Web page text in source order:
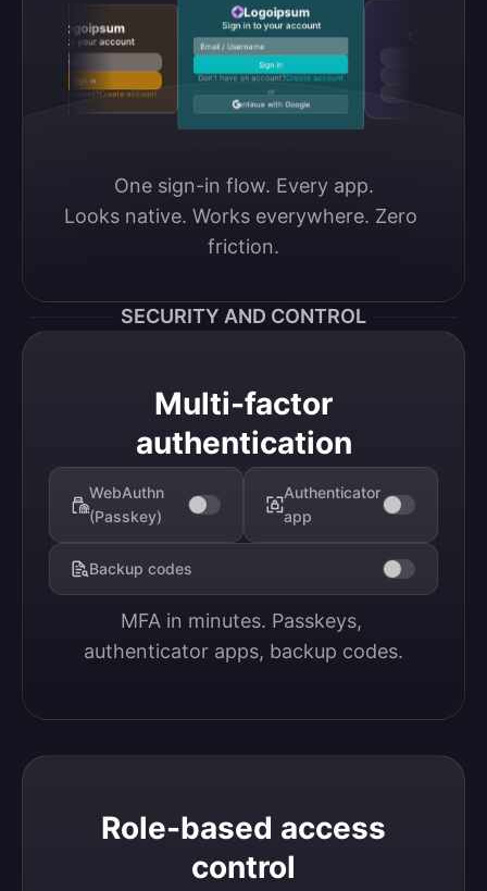
Logoipsum
Sign in to your account
Sign in
Create account
Logoipsum
Sign in to your account
Email / Username
Sign in
Don’t have an account?Create account
Continue with Google
One sign-in flow. Every app.
Looks native. Works everywhere. Zero
friction.
SECURITY AND CONTROL
Multi-factor
authentication
WebAuthn
(Passkey)
Authenticator
app
Backup codes
MFA in minutes. Passkeys,
authenticator apps, backup codes.
Role-based access
control